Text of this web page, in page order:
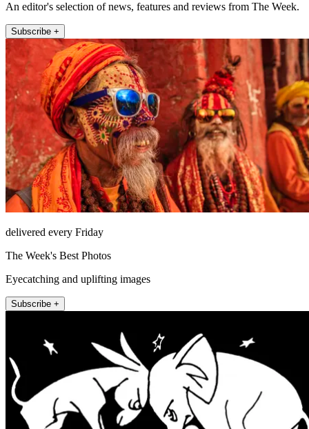
An editor's selection of news, features and reviews from The Week.
Subscribe +
delivered every Friday
The Week's Best Photos
Eyecatching and uplifting images
Subscribe +